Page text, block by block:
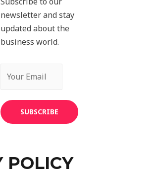
newsletter and stay
updated about the
business world.
SUBSCRIBE
POLICY